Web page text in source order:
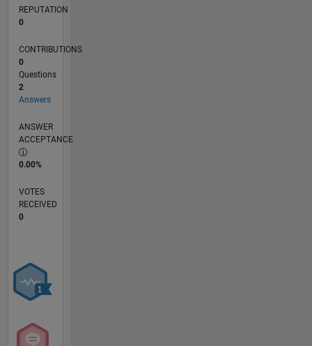
REPUTATION
0
CONTRIBUTIONS
0
Questions
2
Answers
ANSWER
ACCEPTANCE
0.00%
VOTES
RECEIVED
0